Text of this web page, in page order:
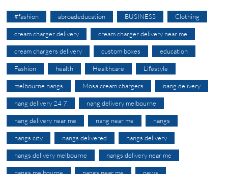
#fashion abroadeducation BUSINESS Clothing
cream charger delivery cream charger delivery near me
cream chargers delivery custom boxes education
Fashion health Healthcare Lifestyle
melbourne nangs Mosa cream chargers nang delivery
nang delivery 24 7 nang delivery melbourne
nang delivery near me nang near me nangs
nangs city nangs delivered nangs delivery
nangs delivery melbourne nangs delivery near me